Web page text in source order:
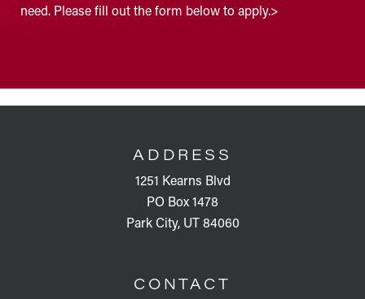
need. Please fill out the form below to apply.>
ADDRESS
1251 Kearns Blvd
PO Box 1478
Park City, UT 84060
CONTACT